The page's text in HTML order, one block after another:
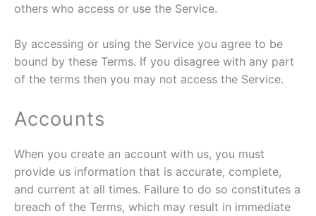
others who access or use the Service.
By accessing or using the Service you agree to be
bound by these Terms. If you disagree with any part
of the terms then you may not access the Service.
Accounts
When you create an account with us, you must
provide us information that is accurate, complete,
and current at all times. Failure to do so constitutes a
breach of the Terms, which may result in immediate